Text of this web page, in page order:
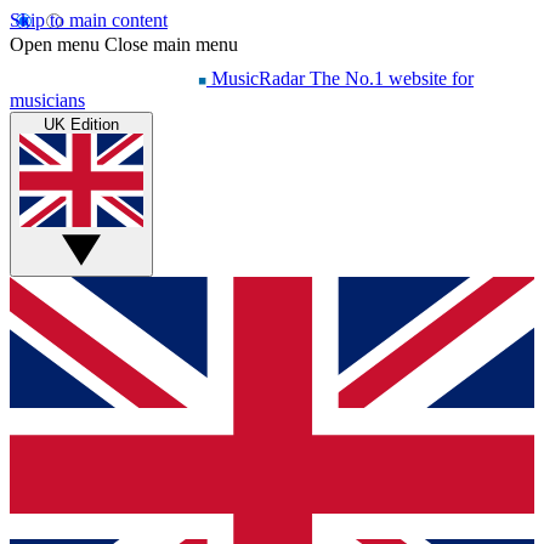
Skip to main content
Open menu Close main menu
MusicRadar The No.1 website for
musicians
UK Edition